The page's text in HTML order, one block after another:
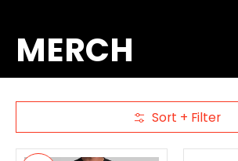
MERCH
Skip to Main Content Sort + Filter